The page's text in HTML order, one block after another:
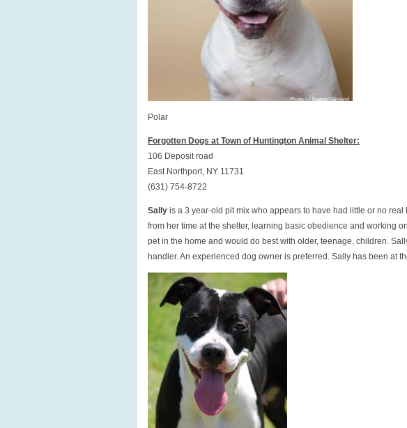
Polar
Forgotten Dogs at Town of Huntington Animal Shelter:
106 Deposit road
East Northport, NY 11731
(631) 754-8722
Sally is a 3 year-old pit mix who appears to have had little or no
from her time at the shelter, learning basic obedience and working
pet in the home and would do best with older, teenage, children.
handler. An experienced dog owner is preferred. Sally has been at